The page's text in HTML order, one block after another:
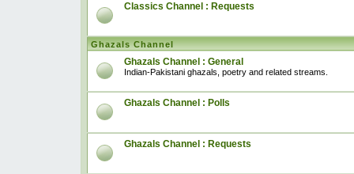
Classics Channel : Requests
Ghazals Channel
Ghazals Channel : General
Indian-Pakistani ghazals, poetry and related streams.
Ghazals Channel : Polls
Ghazals Channel : Requests